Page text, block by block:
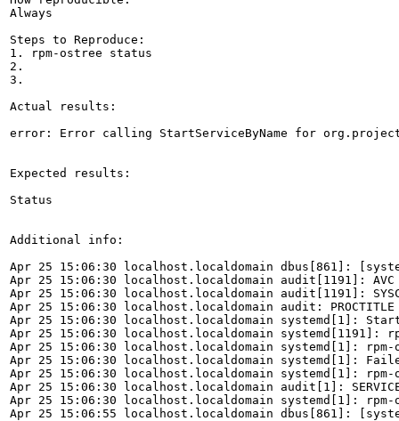
Always
Steps to Reproduce:
1. rpm-ostree status
2.
3.
Actual results:
error: Error calling StartServiceByName for
Expected results:
Status
Additional info:
Apr 25 15:06:30 localhost.localdomain dbus[861]:
Apr 25 15:06:30 localhost.localdomain audit[1191]:
Apr 25 15:06:30 localhost.localdomain audit[1191]:
Apr 25 15:06:30 localhost.localdomain audit:
Apr 25 15:06:30 localhost.localdomain systemd[1]:
Apr 25 15:06:30 localhost.localdomain systemd[1191]:
Apr 25 15:06:30 localhost.localdomain systemd[1]:
Apr 25 15:06:30 localhost.localdomain systemd[1]:
Apr 25 15:06:30 localhost.localdomain systemd[1]:
Apr 25 15:06:30 localhost.localdomain audit[1]:
Apr 25 15:06:30 localhost.localdomain systemd[1]:
Apr 25 15:06:55 localhost.localdomain dbus[861]: